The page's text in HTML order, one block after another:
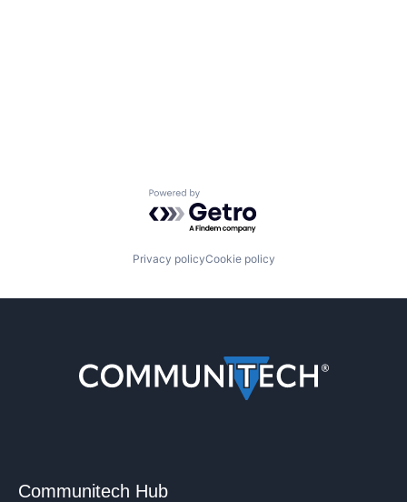
Powered by Getro.com
Privacy policyCookie policy
Communitech Hub